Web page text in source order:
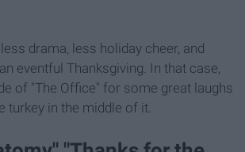
drama, less holiday cheer, and
eventful Thanksgiving. In that case,
of "The Office" for some great laughs
turkey in the middle of it.